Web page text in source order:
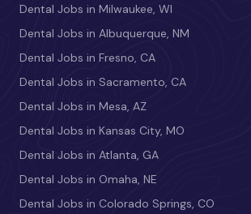
Dental Jobs in Milwaukee, WI
Dental Jobs in Albuquerque, NM
Dental Jobs in Fresno, CA
Dental Jobs in Sacramento, CA
Dental Jobs in Mesa, AZ
Dental Jobs in Kansas City, MO
Dental Jobs in Atlanta, GA
Dental Jobs in Omaha, NE
Dental Jobs in Colorado Springs, CO